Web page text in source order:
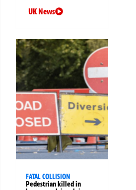
UK News
FATAL COLLISION
Pedestrian killed in